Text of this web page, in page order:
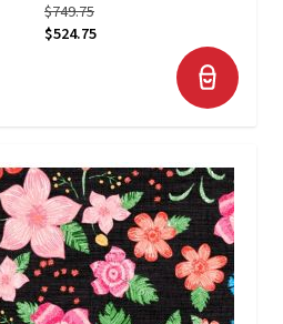
$749.75
$524.75